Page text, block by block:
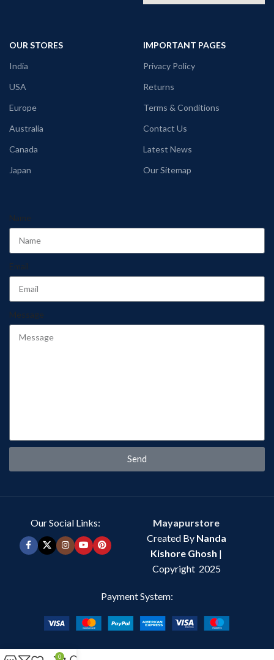
OUR STORES
India
USA
Europe
Australia
Canada
Japan
IMPORTANT PAGES
Privacy Policy
Returns
Terms & Conditions
Contact Us
Latest News
Our Sitemap
Name
Email
Message
Send
Our Social Links:
Mayapurstore
Created By Nanda
Kishore Ghosh |
Copyright 2025
Payment System:
0